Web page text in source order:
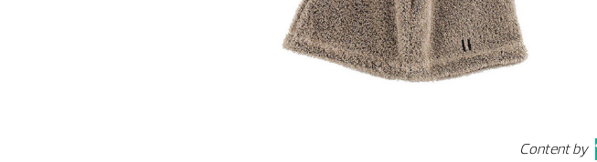
Content by